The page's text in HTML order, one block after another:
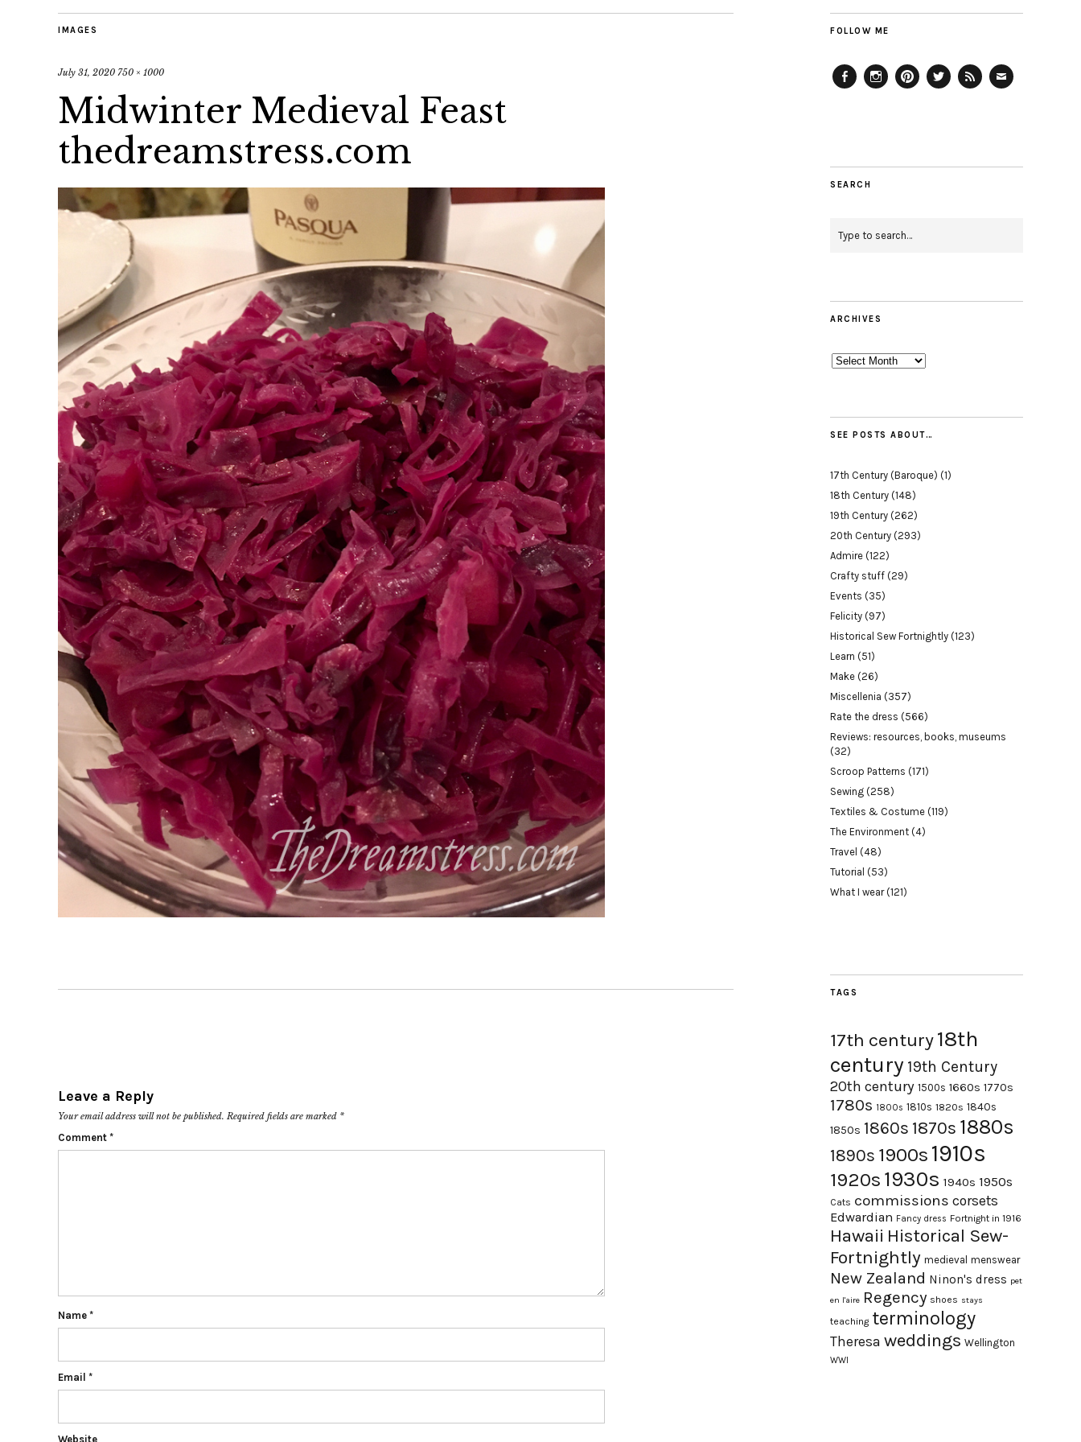
IMAGES
July 31, 2020 750 × 1000
Midwinter Medieval Feast
thedreamstress.com
Leave a Reply
Your email address will not be published. Required fields are marked *
Comment *
Name *
Email *
Website
FOLLOW ME
SEARCH
ARCHIVES
Archives
SEE POSTS ABOUT…
17th Century (Baroque) (1)
18th Century (148)
19th Century (262)
20th Century (293)
Admire (122)
Crafty stuff (29)
Events (35)
Felicity (97)
Historical Sew Fortnightly (123)
Learn (51)
Make (26)
Miscellenia (357)
Rate the dress (566)
Reviews: resources, books, museums
(32)
Scroop Patterns (171)
Sewing (258)
Textiles & Costume (119)
The Environment (4)
Travel (48)
Tutorial (53)
What I wear(121)
TAGS
17th century18th
century 19th Century
20th century 1500s 1660s 1770s
1780s 1800s 1810s 1820s 1840s
1850s 1860s 1870s 1880s
1890s 1900s 1910s
1920s 1930s 1940s 1950s
Cats commissions corsets
Edwardian Fancy dress Fortnight in 1916
Hawaii Historical Sew-
Fortnightly medieval menswear
New Zealand Ninon's dress pet
en l'aire Regency shoes stays
teaching terminology
Theresa weddings Wellington
WWI